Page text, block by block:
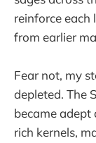
reinforce each
from earlier
Fear not, my
depleted. The
became
rich kernels,